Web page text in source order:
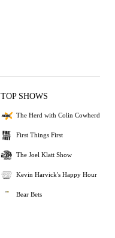
TOP SHOWS
The Herd with Colin Cowherd
First Things First
The Joel Klatt Show
Kevin Harvick's Happy Hour
Bear Bets